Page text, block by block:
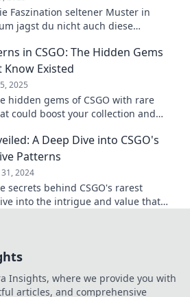
Faszination seltener Muster in
jagst du nicht auch diese
in CSGO: The Hidden Gems
Know Existed
2025
hidden gems of CSGO with rare
could boost your collection and
A Deep Dive into CSGO's
Patterns
2024
secrets behind CSGO's rarest
into the intrigue and value that
Insights, where we provide you with
articles, and comprehensive